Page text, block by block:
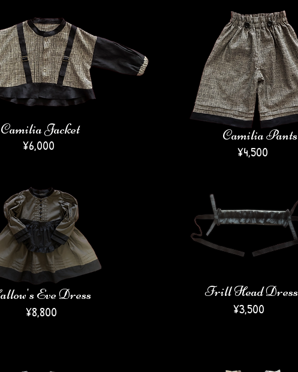
Camilia Jacket
¥6,000
Camilia Pants
​¥4,500
Eve Dress
¥8,800
Frill Head Dress
¥3,500